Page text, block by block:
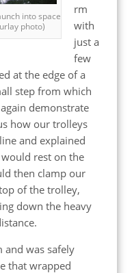
into space
photo)
rm
with
just a
few
at the edge of a
step from which
demonstrate
how our trolleys
and explained
rest on the
then clamp our
of the trolley,
down the heavy
and was safely
that wrapped